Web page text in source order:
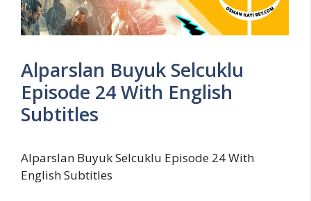
Alparslan Buyuk Selcuklu
Episode 24 With English
Subtitles
Alparslan Buyuk Selcuklu Episode 24 With
English Subtitles